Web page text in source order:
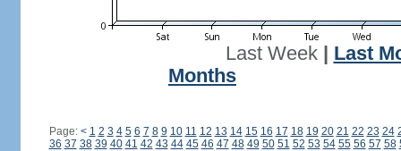
Last Week| Last
Months
Page: < 1 2 3 4 5 6 7 8 9 10 11 12 13 14 15 16 17 18 19 20 21 22 23 24
36 37 38 39 40 41 42 43 44 45 46 47 48 49 50 51 52 53 54 55 56 57 58